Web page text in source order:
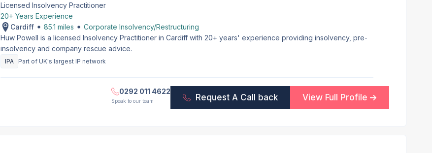
Licensed Insolvency Practitioner
20+ Years Experience
Cardiff
85.1 miles
Corporate Insolvency/Restructuring
Huw Powell is a licensed Insolvency Practitioner in Cardiff with 20+ years' experience providing insolvency, pre-
insolvency and company rescue advice.
IPA Part of UK's largest IP network
0292 011 4622
Speak to our team Request A Call back View Full Profile